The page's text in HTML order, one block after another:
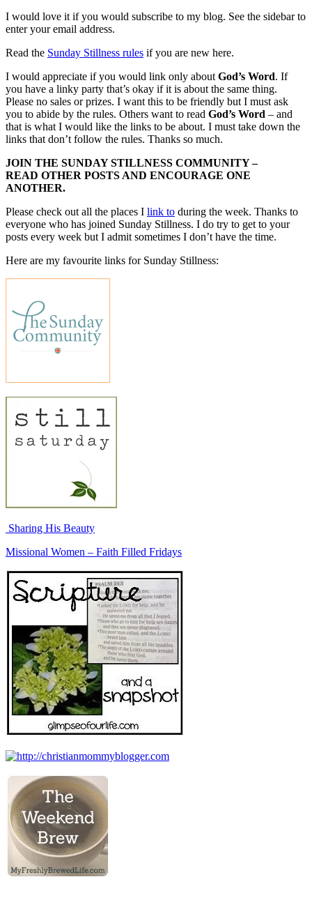
I would love it if you would subscribe to my blog. See the sidebar to
enter your email address.
Read the Sunday Stillness rules if you are new here.
I would appreciate if you would link only about God’s Word. If
you have a linky party that’s okay if it is about the same thing.
Please no sales or prizes. I want this to be friendly but I must ask
you to abide by the rules. Others want to read God’s Word – and
that is what I would like the links to be about. I must take down the
links that don’t follow the rules. Thanks so much.
JOIN THE SUNDAY STILLNESS COMMUNITY –
READ OTHER POSTS AND ENCOURAGE ONE
ANOTHER.
Please check out all the places I link to during the week. Thanks to
everyone who has joined Sunday Stillness. I do try to get to your
posts every week but I admit sometimes I don’t have the time.
Here are my favourite links for Sunday Stillness:
Sharing His Beauty
Missional Women – Faith Filled Fridays